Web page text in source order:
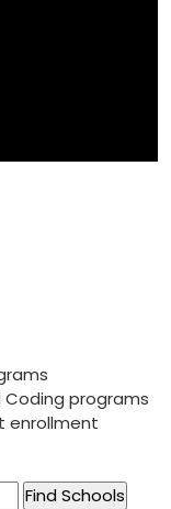
Coding programs
enrollment